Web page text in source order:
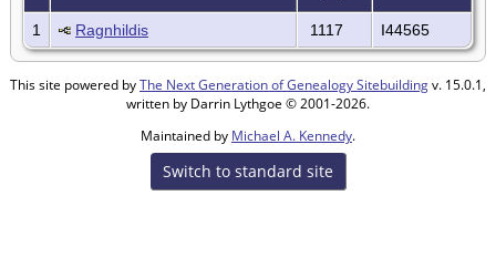
1 Ragnhildis 1117 I44565
This site powered byThe Next Generation of Genealogy Sitebuildingv. 15.0.1,
written by Darrin Lythgoe © 2001-2026.
Maintained by Michael A. Kennedy.
Switch to standard site